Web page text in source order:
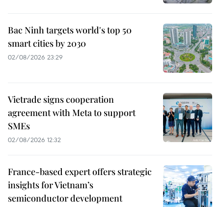
Bac Ninh targets world's top 50
smart cities by 2030
02/08/2026 23:29
Vietrade signs cooperation
agreement with Meta to support
SMEs
02/08/2026 12:32
France-based expert offers strategic
insights for Vietnam’s
semiconductor development